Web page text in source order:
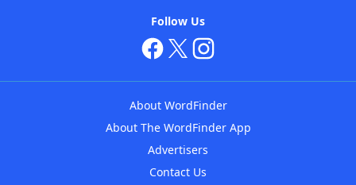
Follow Us
About WordFinder
About The WordFinder App
Advertisers
Contact Us